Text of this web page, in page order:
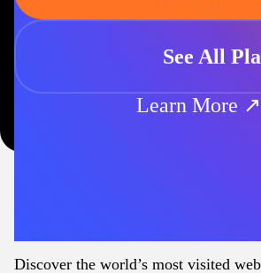
See All
Learn More ↗
Discover the world’s most visited